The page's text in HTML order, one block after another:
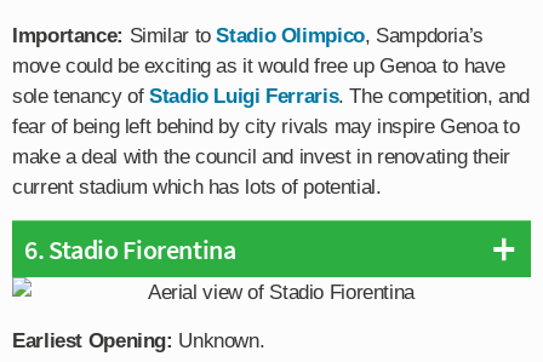
Importance: Similar toStadio Olimpico, Sampdoria’s
move could be exciting as it would free up Genoa to have
sole tenancy ofStadio Luigi Ferraris. The competition, and
fear of being left behind by city rivals may inspire Genoa to
make a deal with the council and invest in renovating their
current stadium which has lots of potential.
6. Stadio Fiorentina
Earliest Opening: Unknown.